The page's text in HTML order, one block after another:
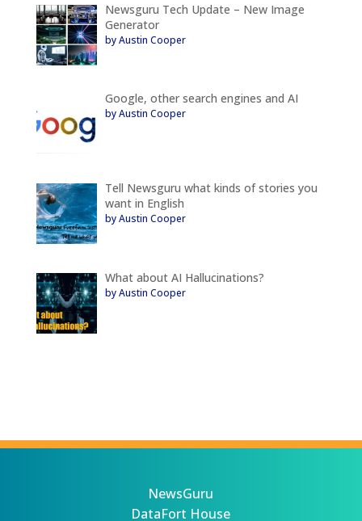
Newsguru Tech Update – New Image
Generator
by Austin Cooper
Google, other search engines and AI
by Austin Cooper
Tell Newsguru what kinds of stories you
want in English
by Austin Cooper
What about AI Hallucinations?
by Austin Cooper
NewsGuru
DataFort House